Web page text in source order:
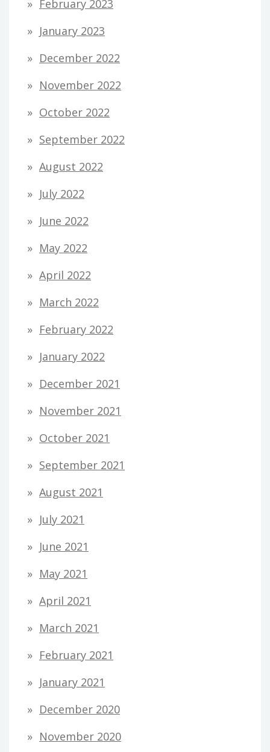
February 2023
January 2023
December 2022
November 2022
October 2022
September 2022
August 2022
July 2022
June 2022
May 2022
April 2022
March 2022
February 2022
January 2022
December 2021
November 2021
October 2021
September 2021
August 2021
July 2021
June 2021
May 2021
April 2021
March 2021
February 2021
January 2021
December 2020
November 2020